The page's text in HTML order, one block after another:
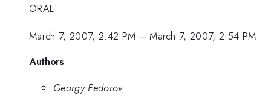
ORAL
March 7, 2007, 2:42 PM –March 7, 2007, 2:54 PM
Authors
Georgy Fedorov